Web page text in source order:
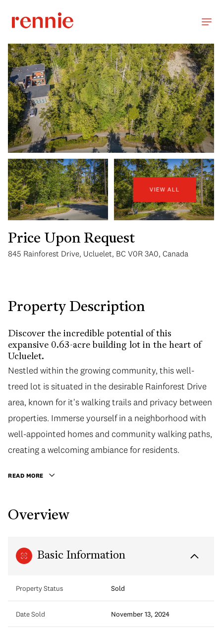
VIEW ALL
Price Upon Request
845 Rainforest Drive, Ucluelet, BC V0R 3A0, Canada
Property Description
Discover the incredible potential of this
expansive 0.63-acre building lot in the heart of
Ucluelet.
Nestled within the growing community, this well-
treed lot is situated in the desirable Rainforest Drive
area, known for it's walking trails and privacy between
properties. Immerse yourself in a neighborhood with
well-appointed homes and community walking paths,
creating a welcoming ambiance for residents.
READ MORE
Overview
Basic Information
Property Status Sold
Date Sold November 13, 2024
Saturday
Aug Aug